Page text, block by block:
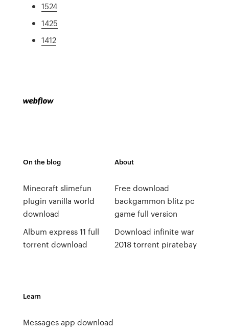
1524
1425
1412
On the blog
Minecraft slimefun
plugin vanilla world
download
Album express 11 full
torrent download
About
Free download
backgammon blitz pc
game full version
Download infinite war
2018 torrent piratebay
Learn
Messages app download